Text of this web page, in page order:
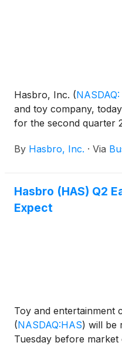
Hasbro, Inc. (
and toy company,
for the second quarter
By Hasbro, Inc. · Via
Hasbro (HAS) Q2
Expect
Toy and entertainment
(NASDAQ:HAS) will be
Tuesday before market